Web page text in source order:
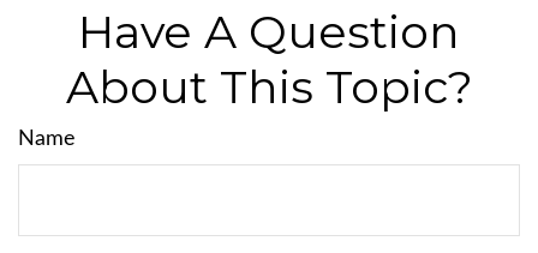
Have A Question
About This Topic?
Name